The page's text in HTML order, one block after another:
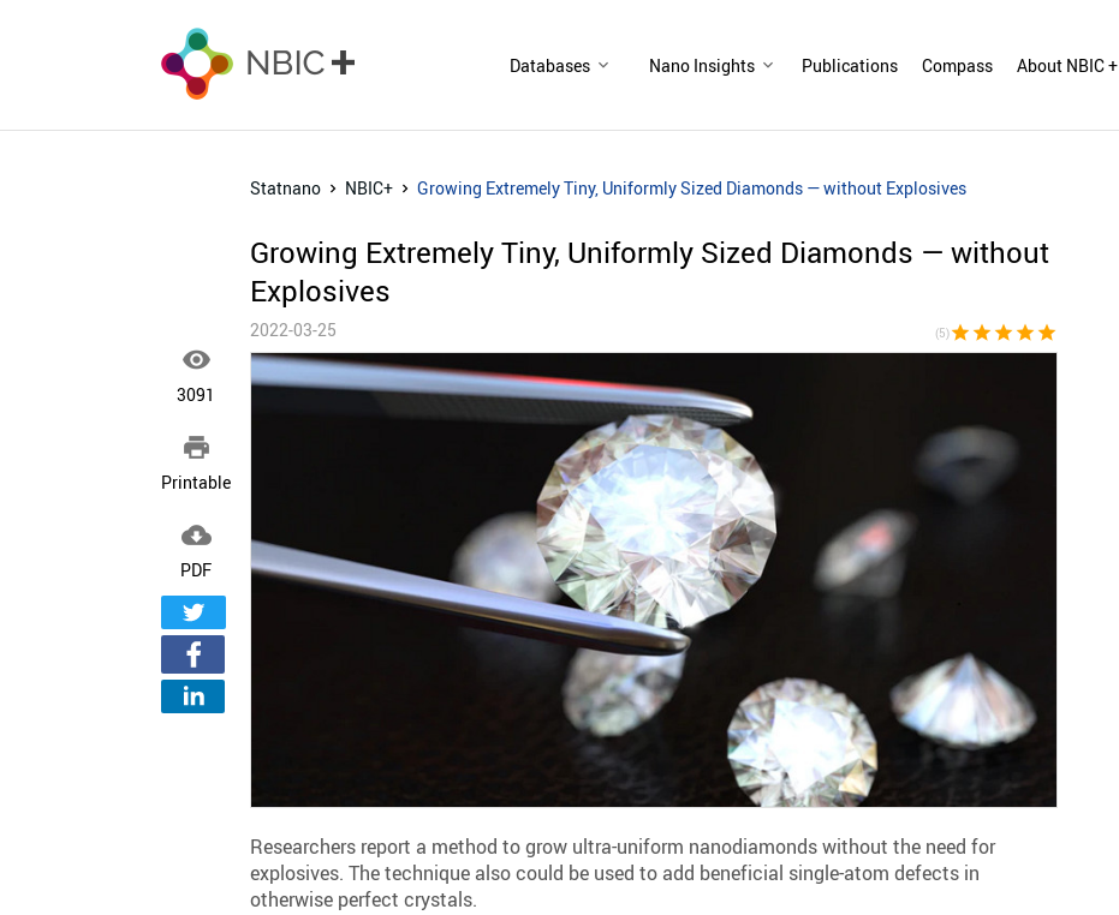
Databases Nano Insights Publications Compass About NBIC +

3091

Printable

PDF
Statnano NBIC+ Growing Extremely Tiny, Uniformly Sized Diamonds — without Explosives
Growing Extremely Tiny, Uniformly Sized Diamonds — without
Explosives
2022-03-25 (5)star star star star star
Researchers report a method to grow ultra-uniform nanodiamonds without the need for
explosives. The technique also could be used to add beneficial single-atom defects in
otherwise perfect crystals.